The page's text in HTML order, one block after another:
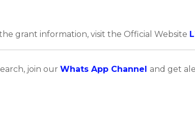
grant information, visit the Official Website
join ourWhats App Channel and get